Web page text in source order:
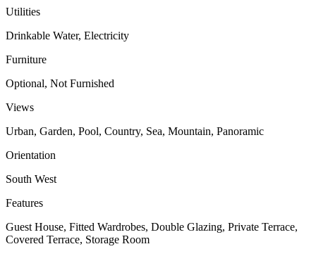
Utilities
Drinkable Water, Electricity
Furniture
Optional, Not Furnished
Views
Urban, Garden, Pool, Country, Sea, Mountain, Panoramic
Orientation
South West
Features
Guest House, Fitted Wardrobes, Double Glazing, Private Terrace,
Covered Terrace, Storage Room